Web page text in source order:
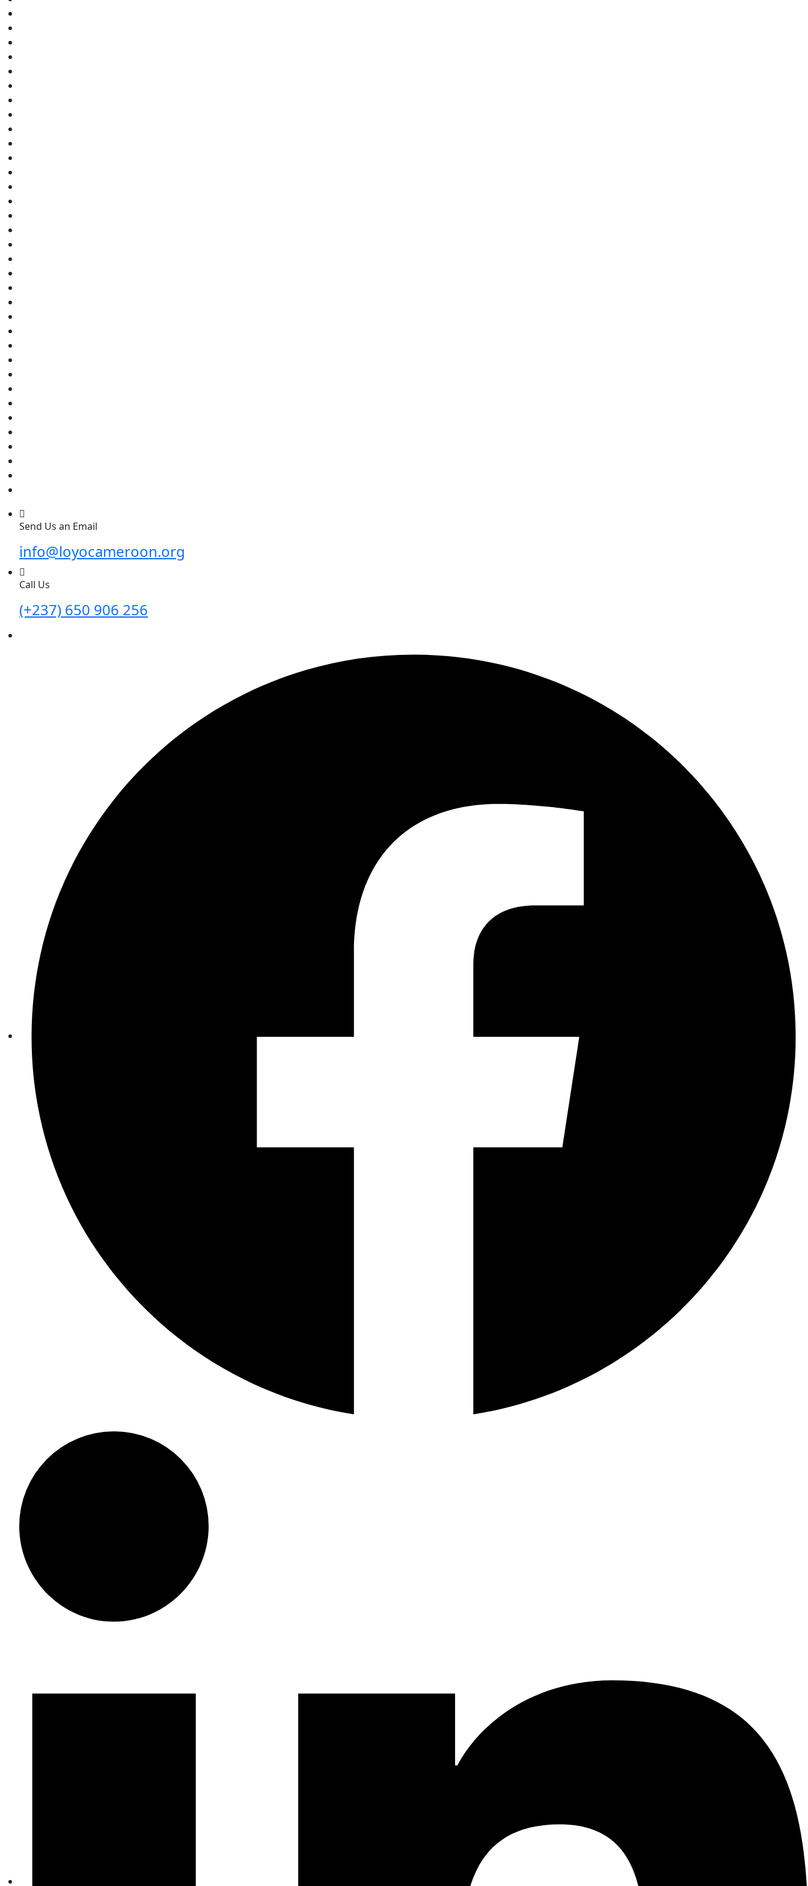
Send Us an Email
info@loyocameroon.org
Call Us
(+237) 650 906 256